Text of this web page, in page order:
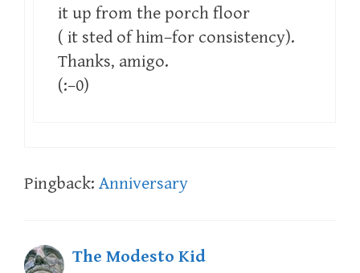
it up from the porch floor
( it sted of him–for consistency).
Thanks, amigo.
(:–0)
Pingback: Anniversary
The Modesto Kid